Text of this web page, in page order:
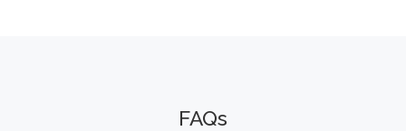
FAQs